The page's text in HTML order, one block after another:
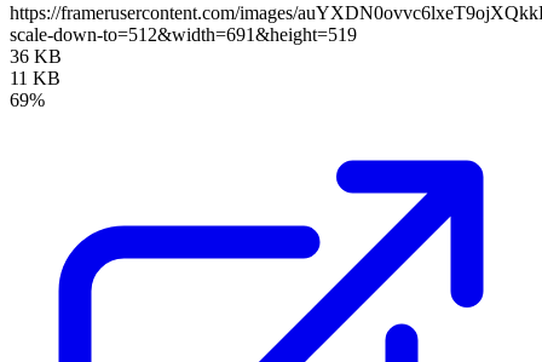
https://framerusercontent.com/images/
scale-down-to=512&width=691&height=519
36 KB
11 KB
69%